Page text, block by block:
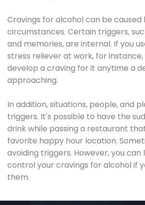
Cravings for alcohol can be caused
circumstances. Certain triggers,
and memories, are internal. If you
stress reliever at work, for
develop a craving for it anytime a
approaching.
In addition, situations, people, and
triggers. It's possible to have the
drink while passing a restaurant
favorite happy hour location.
avoiding triggers. However, you can
control your cravings for alcohol if
them.